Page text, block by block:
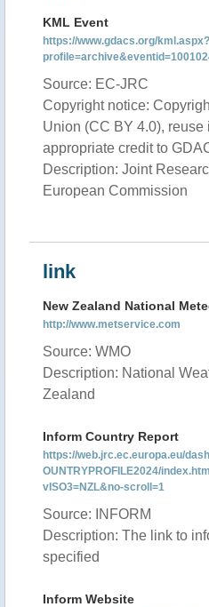
KML Event
https://www.gdacs.org/kml.aspx?
Source: EC-JRC
Copyright notice:
Union (CC BY 4.0),
appropriate credit to
Description: Joint
European Commission
link
New Zealand National
http://www.metservice.com
Source: WMO
Description: National
Zealand
Inform Country Report
https://web.jrc.ec.europa.eu/
OUNTRYPROFILE2024/
vISO3=NZL&no-scroll=1
Source: INFORM
Description: The link to
specified
Inform Website